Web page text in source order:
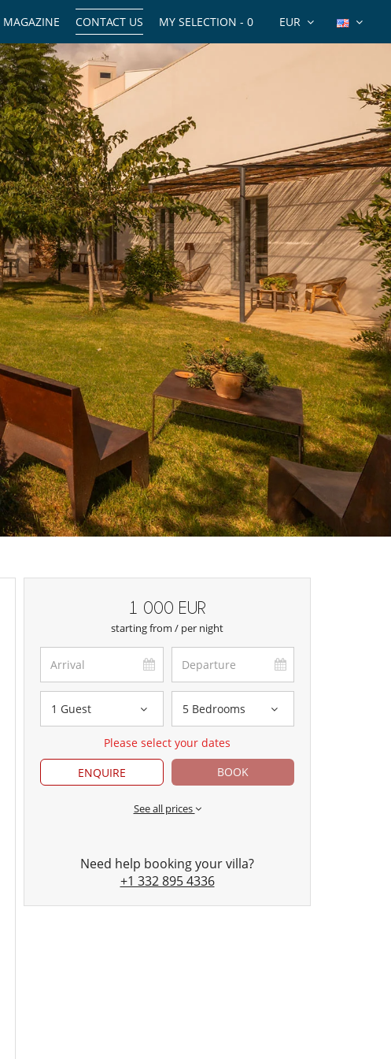
EUR
MY SELECTION - 0
CONTACT US
MAGAZINE
1 000 EUR
starting from / per night
1 Guest 5 Bedrooms
Please select your dates
ENQUIRE
BOOK
See all prices
Need help booking your villa?
+1 332 895 4336